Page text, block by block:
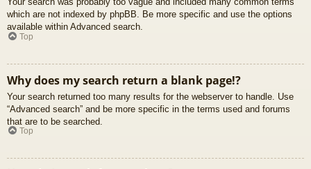
which are not indexed by phpBB. Be more specific and use the options
available within Advanced search.
Top
Why does my search return a blank page!?
Your search returned too many results for the webserver to handle. Use
“Advanced search” and be more specific in the terms used and forums
that are to be searched.
Top